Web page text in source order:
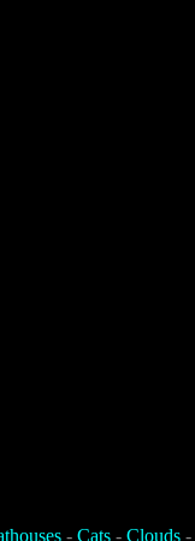
- Cats - Clouds -